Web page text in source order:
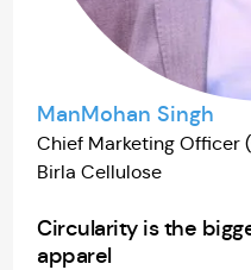
ManMohan Singh
Chief Marketing Officer
Birla Cellulose
Circularity is the
apparel